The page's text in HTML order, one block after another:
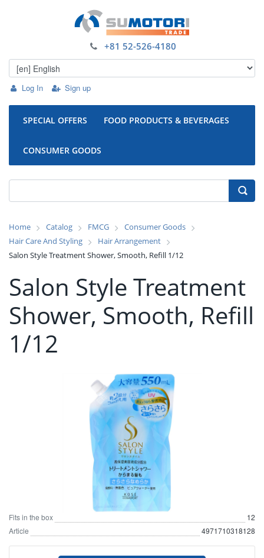
Log In Sign up
+81 52-526-4180
SPECIAL OFFERS FOOD PRODUCTS & BEVERAGES
CONSUMER GOODS
Home Catalog FMCG
Consumer Goods
Hair Care And Styling
Hair Arrangement
Salon Style Treatment Shower, Smooth, Refill 1/12
Salon Style Treatment
Shower, Smooth, Refill
1/12
Fits in the box
12
Article
4971710318128